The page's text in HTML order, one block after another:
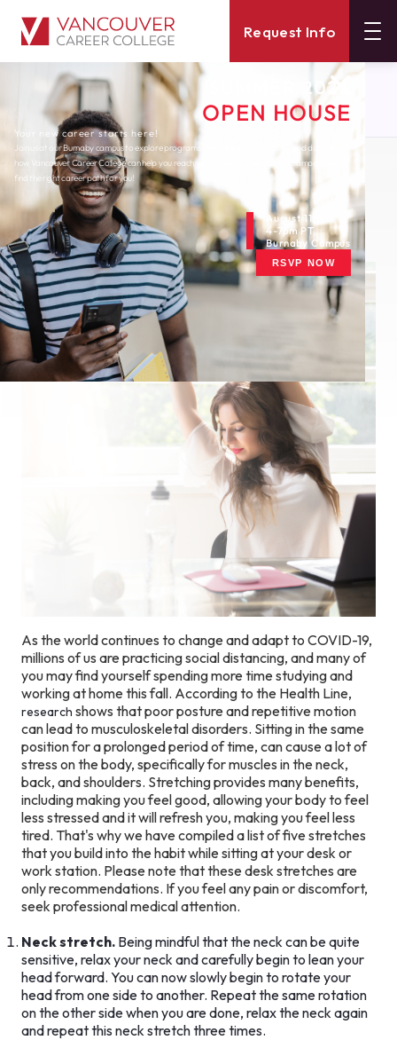
Request Info
SUMMER 2026
OPEN HOUSE
Your new career starts here!
Join us at our Burnaby campus to explore programs, meet expert instructors, and discover
how Vancouver Career College can help you reach your goals. Come tour our campus and
find the right career path for you!
August 11th
4-7pm PT
Burnaby Campus
RSVP NOW
About Blog
5 Stretches You Can Do At Your Desk
Wednesday, December 2, 2020
5 Stretches You Can
Do at Your Desk
As the world continues to change and adapt to COVID-19,
millions of us are practicing social distancing, and many of
you may find yourself spending more time studying and
working at home this fall. According to the Health Line,
research shows that poor posture and repetitive motion
can lead to musculoskeletal disorders. Sitting in the same
position for a prolonged period of time, can cause a lot of
stress on the body, specifically for muscles in the neck,
back, and shoulders. Stretching provides many benefits,
including making you feel good, allowing your body to feel
less stressed and it will refresh you, making you feel less
tired. That's why we have compiled a list of five stretches
that you build into the habit while sitting at your desk or
work station. Please note that these desk stretches are
only recommendations. If you feel any pain or discomfort,
seek professional medical attention.
Neck stretch. Being mindful that the neck can be quite
sensitive, relax your neck and carefully begin to lean your
head forward. You can now slowly begin to rotate your
head from one side to another. Repeat the same rotation
on the other side when you are done, relax the neck again
and repeat this neck stretch three times.